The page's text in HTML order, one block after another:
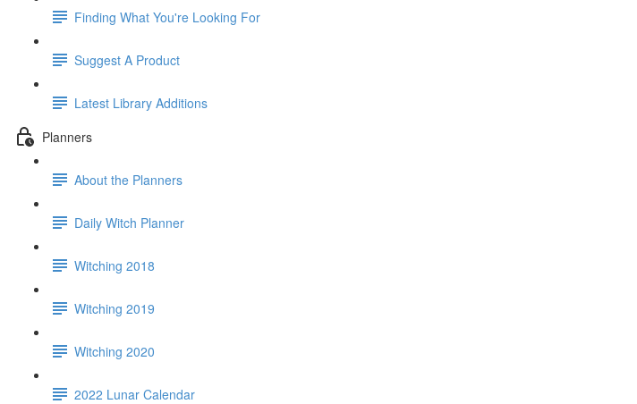
Finding What You're Looking For
Suggest A Product
Latest Library Additions
Planners
About the Planners
Daily Witch Planner
Witching 2018
Witching 2019
Witching 2020
2022 Lunar Calendar